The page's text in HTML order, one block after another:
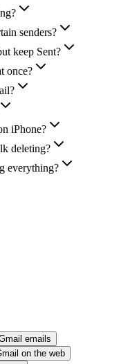
senders?
keep Sent?
once?
iPhone?
deleting?
everything?
emails
on the web